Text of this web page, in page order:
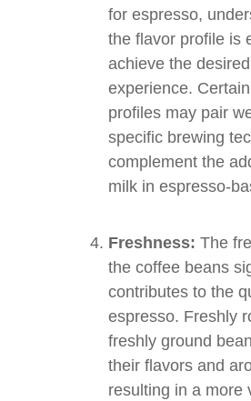
for espresso,
the flavor profile is
achieve the
experience.
profiles may pair
specific brewing
complement the
milk in espresso-
Freshness: The
the coffee beans
contributes to the
espresso. Freshly
freshly ground
their flavors and
resulting in a more